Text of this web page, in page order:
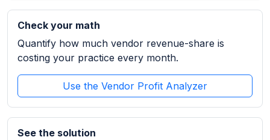
Check your math
Quantify how much vendor revenue-share is
costing your practice every month.
Use the Vendor Profit Analyzer
See the solution